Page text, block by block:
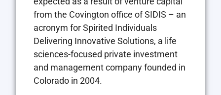
from the Covington office of SIDIS – an
acronym for Spirited Individuals
Delivering Innovative Solutions, a life
sciences-focused private investment
and management company founded in
Colorado in 2004.